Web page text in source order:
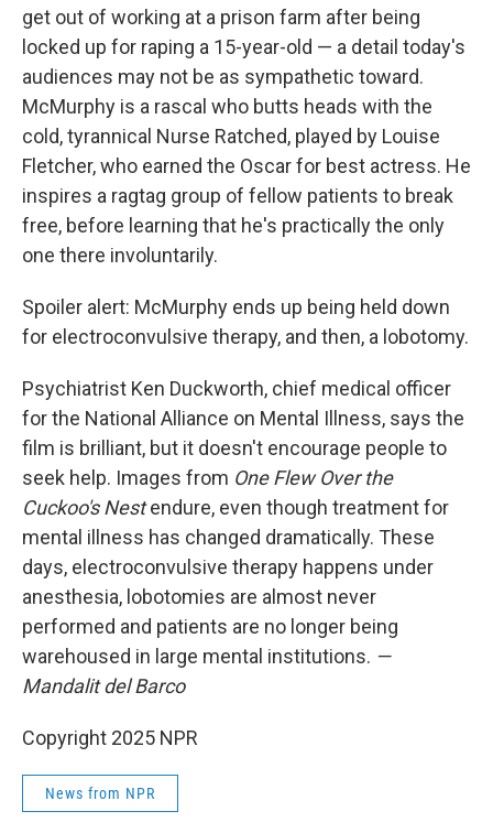
get out of working at a prison farm after being
locked up for raping a 15-year-old — a detail today's
audiences may not be as sympathetic toward.
McMurphy is a rascal who butts heads with the
cold, tyrannical Nurse Ratched, played by Louise
Fletcher, who earned the Oscar for best actress. He
inspires a ragtag group of fellow patients to break
free, before learning that he's practically the only
one there involuntarily.
Spoiler alert: McMurphy ends up being held down
for electroconvulsive therapy, and then, a lobotomy.
Psychiatrist Ken Duckworth, chief medical officer
for the National Alliance on Mental Illness, says the
film is brilliant, but it doesn't encourage people to
seek help. Images from One Flew Over the
Cuckoo's Nestendure, even though treatment for
mental illness has changed dramatically. These
days, electroconvulsive therapy happens under
anesthesia, lobotomies are almost never
performed and patients are no longer being
warehoused in large mental institutions. —
Mandalit del Barco
Copyright 2025 NPR
News from NPR